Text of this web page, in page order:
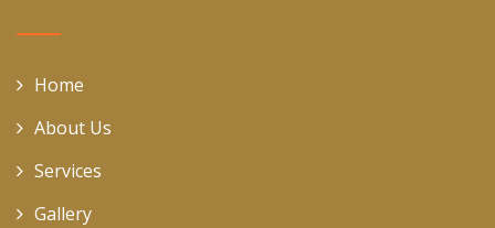
Home
About Us
Services
Gallery